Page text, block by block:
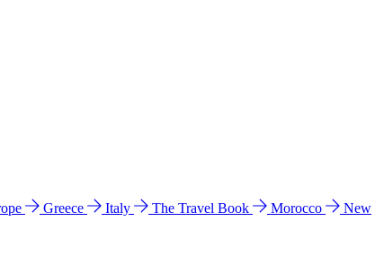
Greece Italy The Travel Book Morocco
New